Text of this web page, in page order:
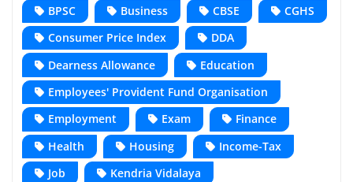
BPSC
Business CBSE
CGHS
Consumer Price Index
DDA
Dearness Allowance
Education
Employees' Provident Fund Organisation
Employment
Exam
Finance
Health
Housing
Income-Tax
Job
Kendria Vidalaya